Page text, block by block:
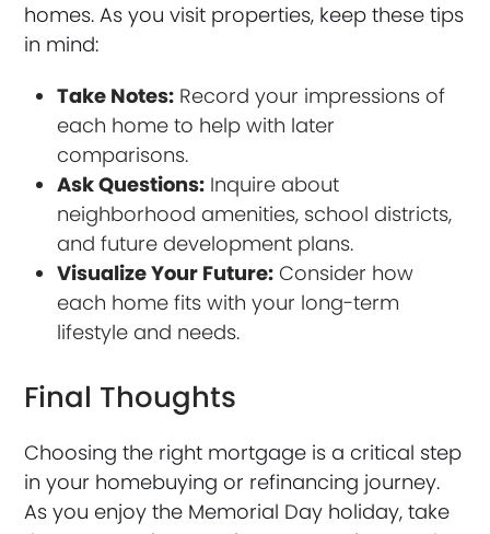
homes. As you visit properties, keep these tips
in mind:
Take Notes: Record your impressions of
each home to help with later
comparisons.
Ask Questions: Inquire about
neighborhood amenities, school districts,
and future development plans.
Visualize Your Future: Consider how
each home fits with your long-term
lifestyle and needs.
Final Thoughts
Choosing the right mortgage is a critical step
in your homebuying or refinancing journey.
As you enjoy the Memorial Day holiday, take